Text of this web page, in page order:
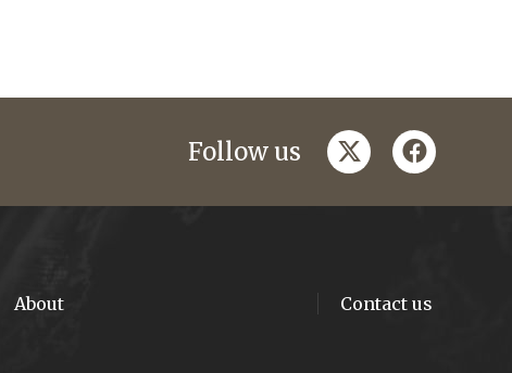
Follow us twitterfacebook
About Contact us